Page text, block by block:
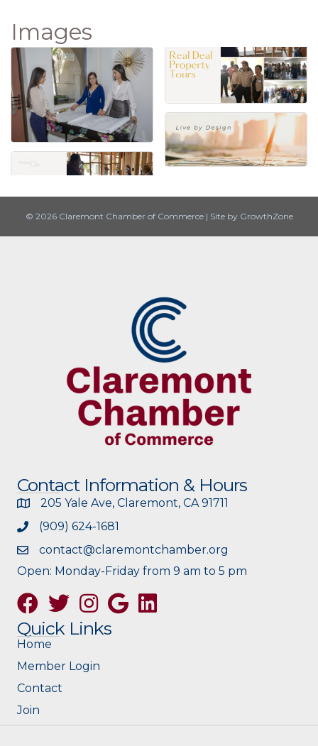
Images
© 2026 Claremont Chamber of Commerce | Site by GrowthZone
Contact Information & Hours
205 Yale Ave, Claremont, CA 91711
(909) 624-1681
contact@claremontchamber.org
Open: Monday-Friday from 9 am to 5 pm
FacebookTwitterInstagramGoogle
Quick Links
Home
Member Login
Contact
Join